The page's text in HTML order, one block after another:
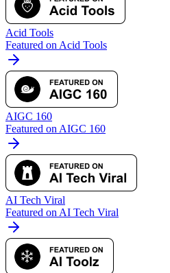
Acid Tools
Featured on Acid Tools
AIGC 160
Featured on AIGC 160
AI Tech Viral
Featured on AI Tech Viral